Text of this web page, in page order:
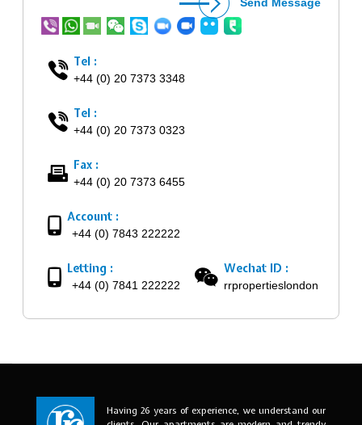
Tel :
+44 (0) 20 7373 3348
Tel :
+44 (0) 20 7373 0323
Fax :
+44 (0) 20 7373 6455
Account :
+44 (0) 7843 222222
Letting :
+44 (0) 7841 222222
Wechat ID :
rrpropertieslondon
Having 26 years of experience, we understand our